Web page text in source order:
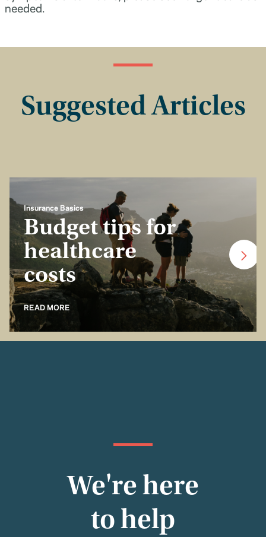
needed.
Suggested Articles
Insurance Basics
Budget tips for
healthcare
costs
READ MORE
We're here
to help